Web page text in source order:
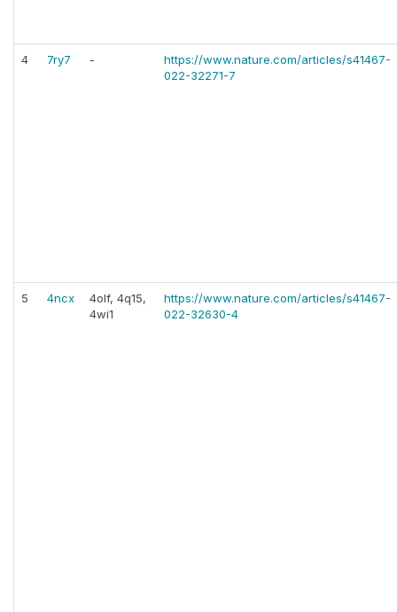
4 7ry7 -
https://www.nature.com/articles/s41467-
022-32271-7
5 4ncx
4olf, 4q15,
4wi1
https://www.nature.com/articles/s41467-
022-32630-4